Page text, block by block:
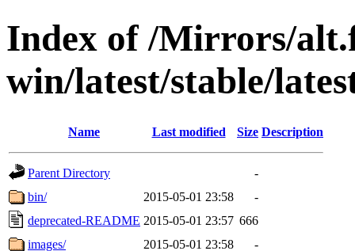
Index of /Mirrors/
win/latest/stable/
Name Last modified Size Description
Parent Directory
-
bin/
2015-05-01 23:58
-
deprecated-README 2015-05-01 23:57 666
images/
2015-05-01 23:58
-